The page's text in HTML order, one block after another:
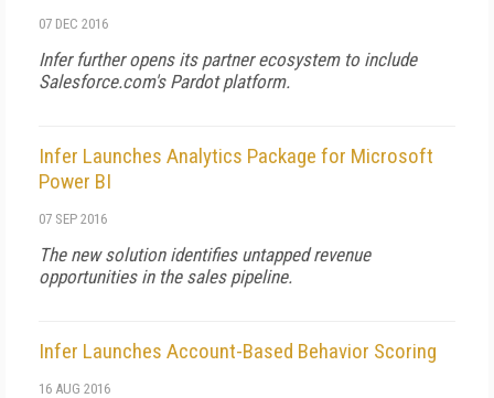
07 DEC 2016
Infer further opens its partner ecosystem to include
Salesforce.com's Pardot platform.
Infer Launches Analytics Package for Microsoft
Power BI
07 SEP 2016
The new solution identifies untapped revenue
opportunities in the sales pipeline.
Infer Launches Account-Based Behavior Scoring
16 AUG 2016